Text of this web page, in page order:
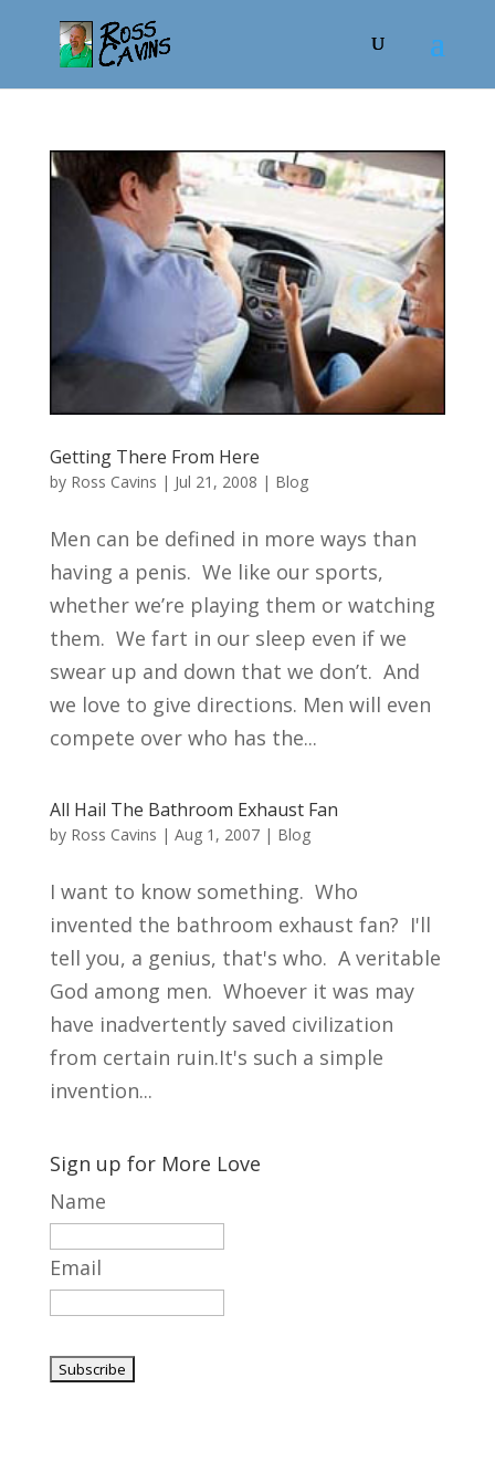
Getting There From Here
by Ross Cavins | Jul 21, 2008 | Blog
Men can be defined in more ways than
having a penis. We like our sports,
whether we’re playing them or watching
them. We fart in our sleep even if we
swear up and down that we don’t. And
we love to give directions. Men will even
compete over who has the...
All Hail The Bathroom Exhaust Fan
by Ross Cavins | Aug 1, 2007| Blog
I want to know something. Who
invented the bathroom exhaust fan? I'll
tell you, a genius, that's who. A veritable
God among men. Whoever it was may
have inadvertently saved civilization
from certain ruin.It's such a simple
invention...
Sign up for More Love
Name
Email